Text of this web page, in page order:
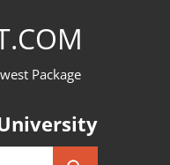
Package